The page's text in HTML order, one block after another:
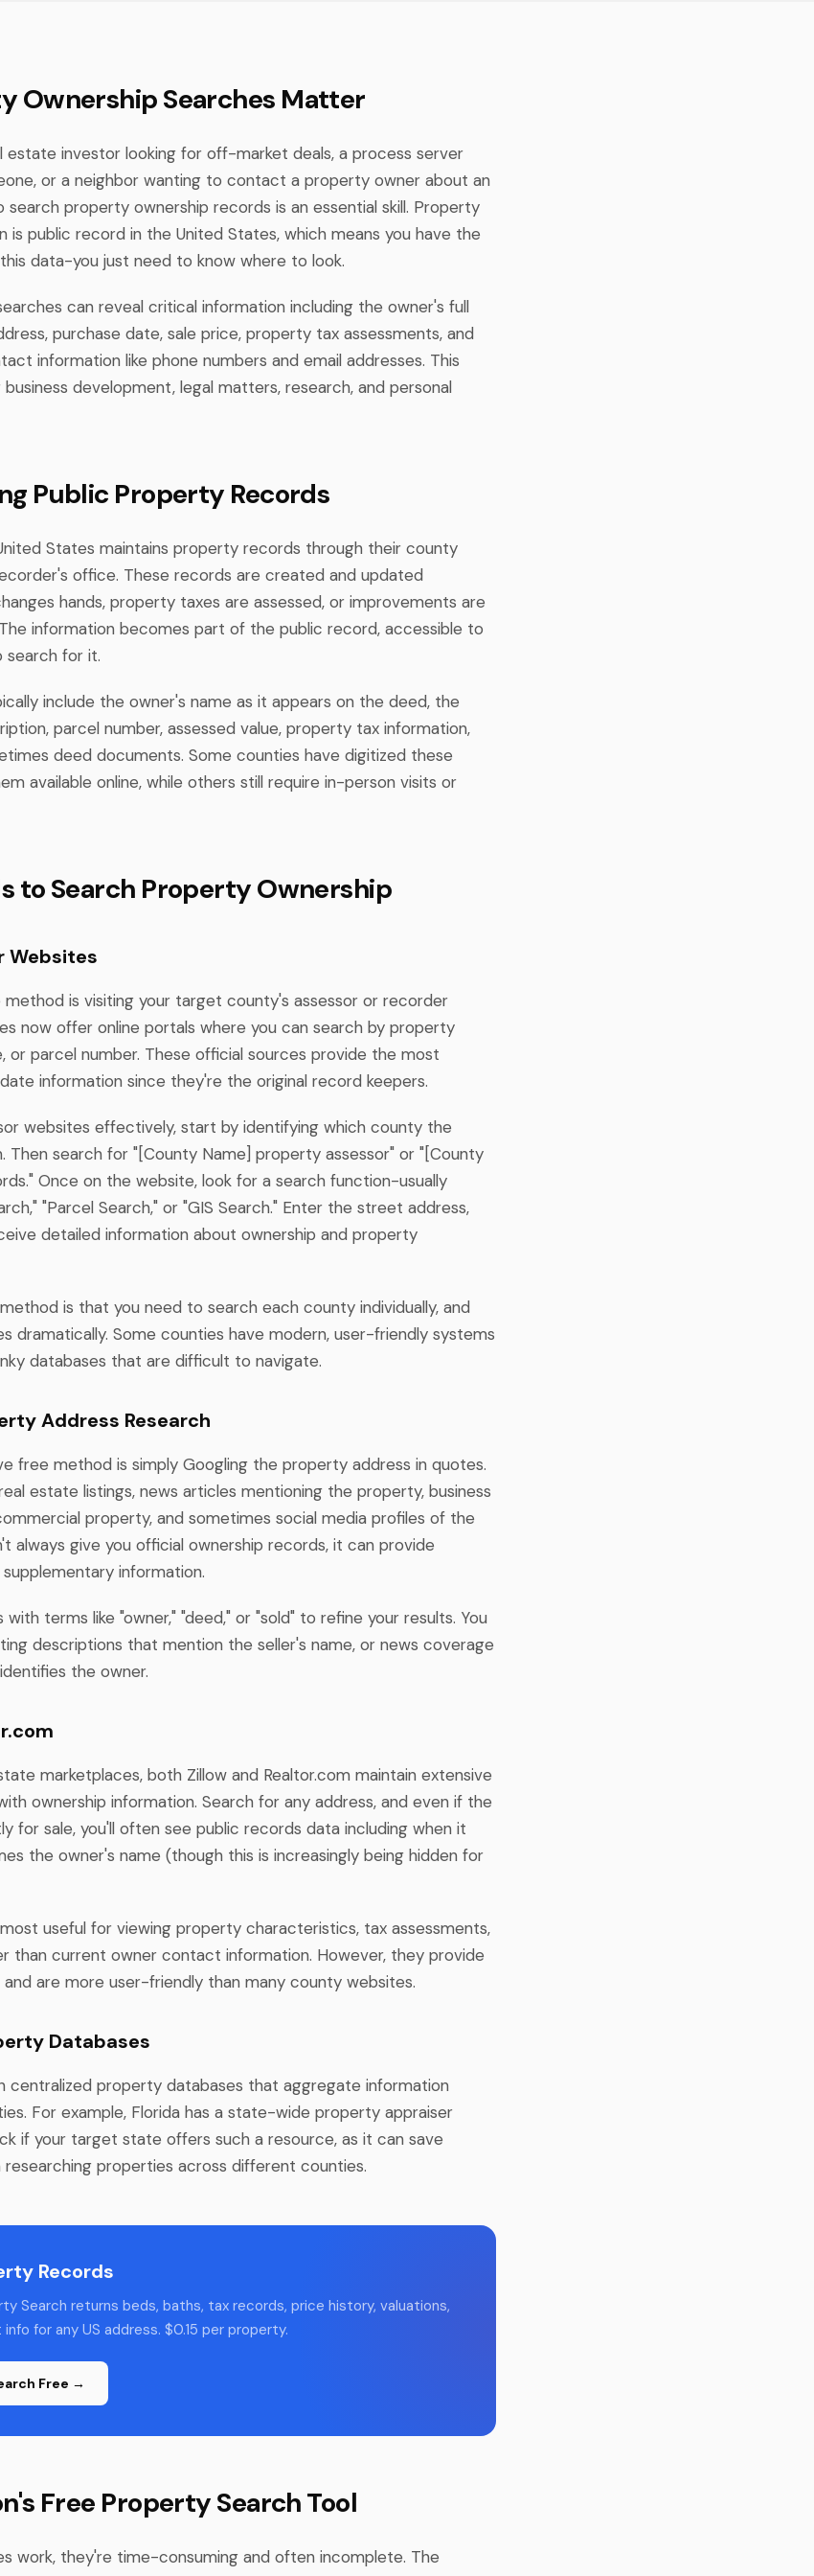
Ownership Searches Matter
estate investor looking for off-market deals, a process server
or a neighbor wanting to contact a property owner about an
search property ownership records is an essential skill. Property
is public record in the United States, which means you have the
data-you just need to know where to look.
can reveal critical information including the owner's full
purchase date, sale price, property tax assessments, and
information like phone numbers and email addresses. This
development, legal matters, research, and personal
Public Property Records
States maintains property records through their county
office. These records are created and updated
hands, property taxes are assessed, or improvements are
information becomes part of the public record, accessible to
search for it.
include the owner's name as it appears on the deed, the
parcel number, assessed value, property tax information,
deed documents. Some counties have digitized these
available online, while others still require in-person visits or
to Search Property Ownership
Websites
is visiting your target county's assessor or recorder
now offer online portals where you can search by property
or parcel number. These official sources provide the most
information since they're the original record keepers.
websites effectively, start by identifying which county the
Then search for "[County Name] property assessor" or "[County
Once on the website, look for a search function-usually
"Parcel Search," or "GIS Search." Enter the street address,
detailed information about ownership and property
is that you need to search each county individually, and
dramatically. Some counties have modern, user-friendly systems
databases that are difficult to navigate.
Address Research
free method is simply Googling the property address in quotes.
estate listings, news articles mentioning the property, business
property, and sometimes social media profiles of the
always give you official ownership records, it can provide
information.
terms like "owner," "deed," or "sold" to refine your results. You
descriptions that mention the seller's name, or news coverage
the owner.
marketplaces, both Zillow and Realtor.com maintain extensive
ownership information. Search for any address, and even if the
for sale, you'll often see public records data including when it
the owner's name (though this is increasingly being hidden for
useful for viewing property characteristics, tax assessments,
than current owner contact information. However, they provide
are more user-friendly than many county websites.
Databases
centralized property databases that aggregate information
For example, Florida has a state-wide property appraiser
if your target state offers such a resource, as it can save
properties across different counties.
Records
Search returns beds, baths, tax records, price history, valuations,
for any US address. $0.15 per property.
Free →
Free Property Search Tool
work, they're time-consuming and often incomplete. The